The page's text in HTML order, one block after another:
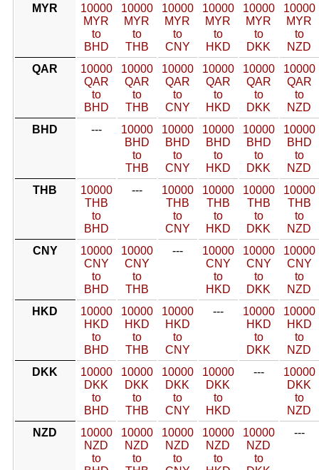
MYR
10000
MYR
to
BHD
10000
MYR
to
THB
10000
MYR
to
CNY
10000
MYR
to
HKD
10000
MYR
to
DKK
10000
MYR
to
NZD
QAR
10000
QAR
to
BHD
10000
QAR
to
THB
10000
QAR
to
CNY
10000
QAR
to
HKD
10000
QAR
to
DKK
10000
QAR
to
NZD
BHD
---
10000
BHD
to
THB
10000
BHD
to
CNY
10000
BHD
to
HKD
10000
BHD
to
DKK
10000
BHD
to
NZD
THB
10000
THB
to
BHD
---
10000
THB
to
CNY
10000
THB
to
HKD
10000
THB
to
DKK
10000
THB
to
NZD
CNY
10000
CNY
to
BHD
10000
CNY
to
THB
---
10000
CNY
to
HKD
10000
CNY
to
DKK
10000
CNY
to
NZD
HKD
10000
HKD
to
BHD
10000
HKD
to
THB
10000
HKD
to
CNY
---
10000
HKD
to
DKK
10000
HKD
to
NZD
DKK
10000
DKK
to
BHD
10000
DKK
to
THB
10000
DKK
to
CNY
10000
DKK
to
HKD
---
10000
DKK
to
NZD
NZD
10000
NZD
to
10000
NZD
to
10000
NZD
to
10000
NZD
to
10000
NZD
to
---